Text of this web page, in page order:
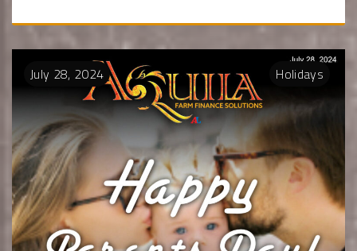
July 28, 2024 Holidays